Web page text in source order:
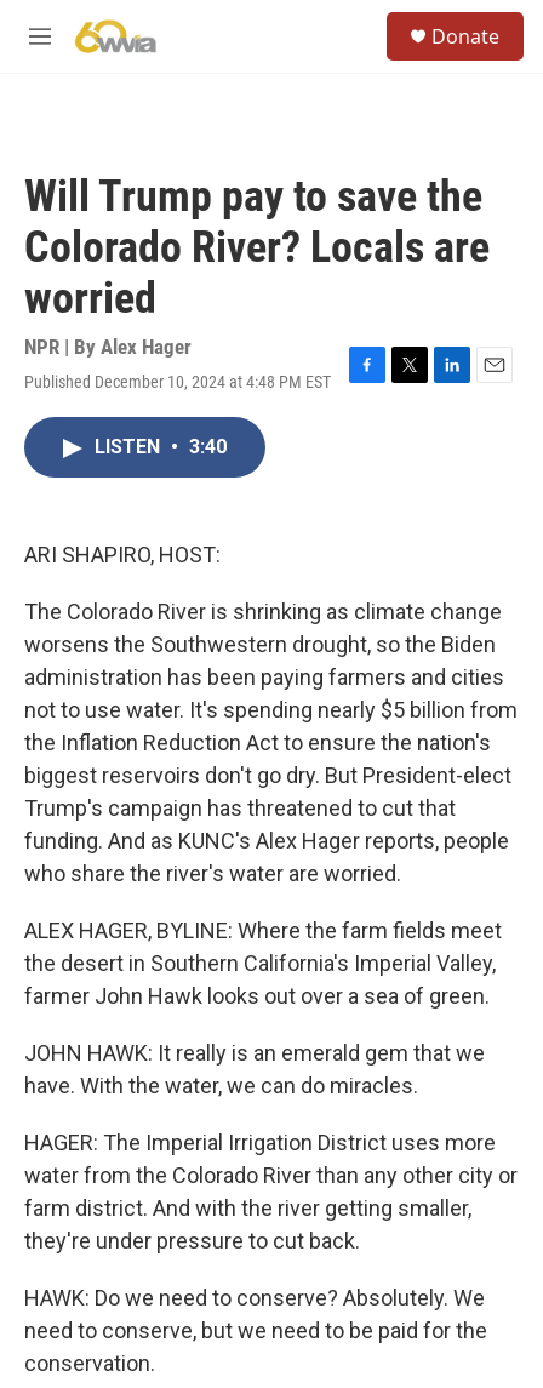
M
Donate
Will Trump pay to save the
Colorado River? Locals are
worried
NPR | By Alex Hager
Published December 10, 2024 at 4:48 PM EST
F
T
L
E
LISTEN • 3:40
ARI SHAPIRO, HOST:
The Colorado River is shrinking as climate change
worsens the Southwestern drought, so the Biden
administration has been paying farmers and cities
not to use water. It's spending nearly $5 billion from
the Inflation Reduction Act to ensure the nation's
biggest reservoirs don't go dry. But President-elect
Trump's campaign has threatened to cut that
funding. And as KUNC's Alex Hager reports, people
who share the river's water are worried.
ALEX HAGER, BYLINE: Where the farm fields meet
the desert in Southern California's Imperial Valley,
farmer John Hawk looks out over a sea of green.
JOHN HAWK: It really is an emerald gem that we
have. With the water, we can do miracles.
HAGER: The Imperial Irrigation District uses more
water from the Colorado River than any other city or
farm district. And with the river getting smaller,
they're under pressure to cut back.
HAWK: Do we need to conserve? Absolutely. We
need to conserve, but we need to be paid for the
conservation.